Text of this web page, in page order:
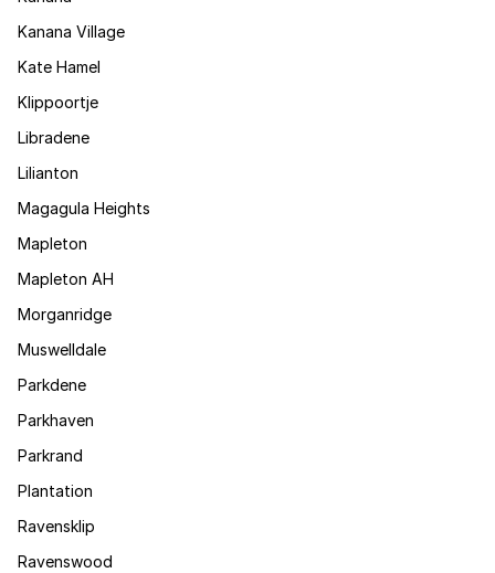
Kanana Village
Kate Hamel
Klippoortje
Libradene
Lilianton
Magagula Heights
Mapleton
Mapleton AH
Morganridge
Muswelldale
Parkdene
Parkhaven
Parkrand
Plantation
Ravensklip
Ravenswood